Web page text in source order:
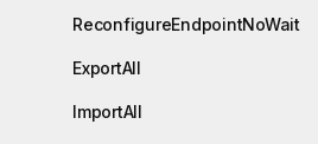
ReconfigureEndpointNoWait
ExportAll
ImportAll